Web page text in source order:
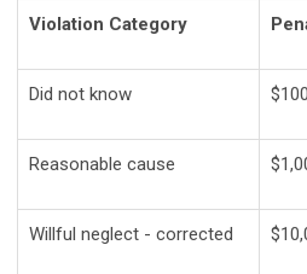
Violation Category
Did not know
Reasonable cause
Willful neglect - corrected